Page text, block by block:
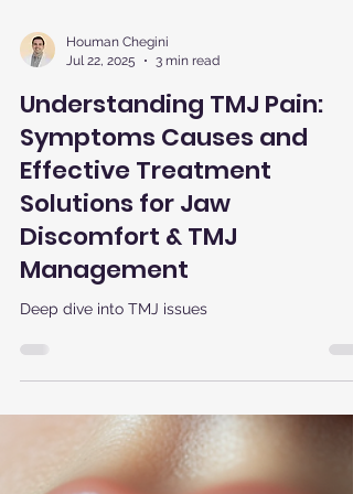
Houman Chegini
Jul 22, 2025
3 min read
Understanding TMJ Pain:
Symptoms Causes and
Effective Treatment
Solutions for Jaw
Discomfort & TMJ
Management
Deep dive into TMJ issues